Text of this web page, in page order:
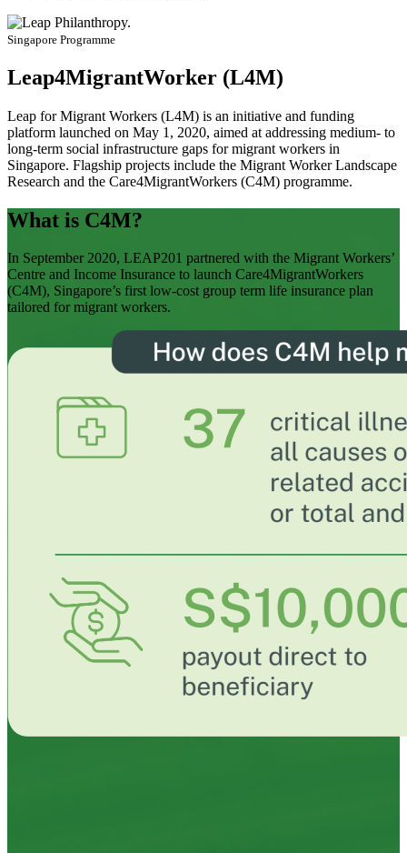
Singapore Programme
Leap4MigrantWorker (L4M)
Leap for Migrant Workers (L4M) is an initiative and funding
platform launched on May 1, 2020, aimed at addressing medium- to
long-term social infrastructure gaps for migrant workers in
Singapore. Flagship projects include the Migrant Worker Landscape
Research and the Care4MigrantWorkers (C4M) programme.
What is C4M?
In September 2020, LEAP201 partnered with the Migrant Workers’
Centre and Income Insurance to launch Care4MigrantWorkers
(C4M), Singapore’s first low-cost group term life insurance plan
tailored for migrant workers.